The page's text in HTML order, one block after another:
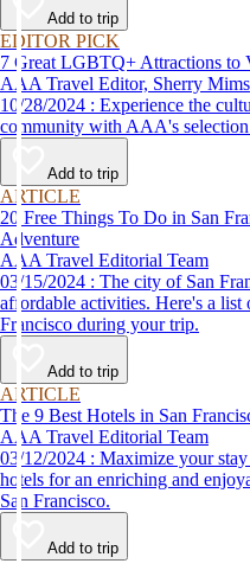
Add to trip
EDITOR PICK
7 Great LGBTQ+ Attractions to
AAA Travel Editor, Sherry Mims
10/28/2024 : Experience the culture and impact of the LGBTQ+
community with AAA's selection
Add to trip
ARTICLE
20 Free Things To Do in San
Adventure
AAA Travel Editorial Team
03/15/2024 : The city of San Francisco, California, offers plenty of
affordable activities. Here's a list
Francisco during your trip.
Add to trip
ARTICLE
The 9 Best Hotels in San
AAA Travel Editorial Team
03/12/2024 : Maximize your stay with confidence, using our list of top
hotels for an enriching and
San Francisco.
Add to trip